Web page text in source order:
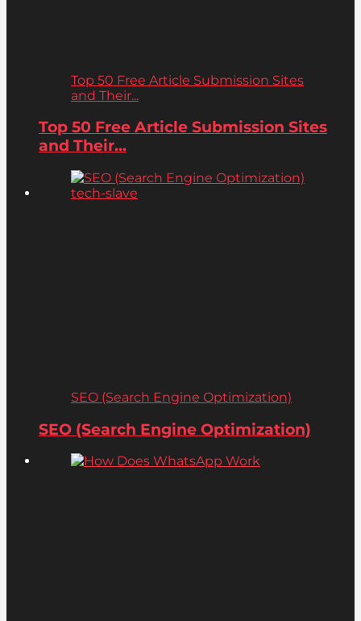
Top 50 Free Article Submission Sites
and Their...
Top 50 Free Article Submission Sites
and Their...
SEO (Search Engine Optimization)
SEO (Search Engine Optimization)